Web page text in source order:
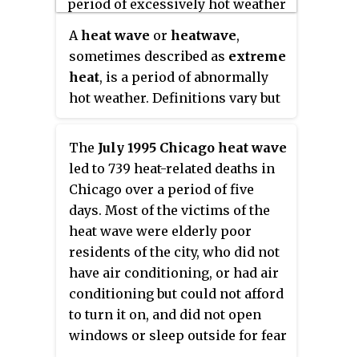
A heat wave or heatwave,
sometimes described as extreme
heat, is a period of abnormally
hot weather. Definitions vary but
measured relative to the usual
climate in the area and to normal
temperatures for the season.
Temperatures that humans from
a hotter climate consider normal,
can be regarded as a heat wave in
a cooler area. This would be the
case if the warm temperatures
are outside the normal climate
pattern for that area. High
humidity often occurs during
The July 1995 Chicago heat wave
led to 739 heat-related deaths in
Chicago over a period of five
days. Most of the victims of the
heat wave were elderly poor
residents of the city, who did not
have air conditioning, or had air
conditioning but could not afford
to turn it on, and did not open
windows or sleep outside for fear